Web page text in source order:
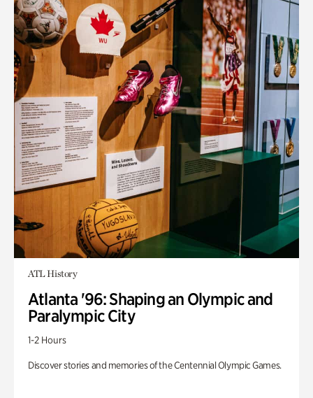
ATL History
Atlanta '96: Shaping an Olympic and
Paralympic City
1-2 Hours
Discover stories and memories of the Centennial Olympic Games.